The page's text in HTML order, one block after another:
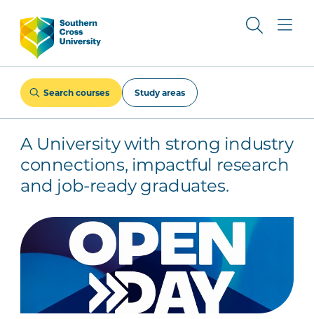
Search courses Study areas
A University with strong industry
connections, impactful research
and job-ready graduates.